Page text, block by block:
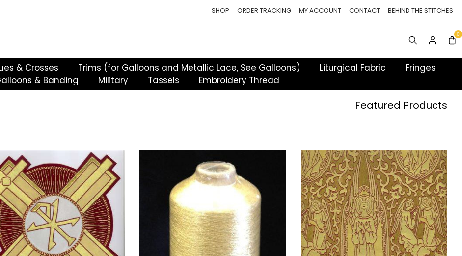
SHOP ORDER TRACKING MY ACCOUNT CONTACT BEHIND THE STITCHES
& Crosses Trims (for Galloons and Metallic Lace, See Galloons) Liturgical Fabric
Fringes
& Banding
Military Tassels Embroidery Thread
Featured Products